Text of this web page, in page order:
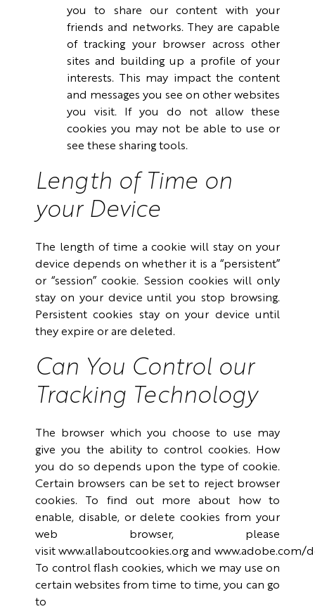
you to share our content with your
friends and networks. They are capable
of tracking your browser across other
sites and building up a profile of your
interests. This may impact the content
and messages you see on other websites
you visit. If you do not allow these
cookies you may not be able to use or
see these sharing tools.
Length of Time on
your Device
The length of time a cookie will stay on your
device depends on whether it is a “persistent”
or “session” cookie. Session cookies will only
stay on your device until you stop browsing.
Persistent cookies stay on your device until
they expire or are deleted.
Can You Control our
Tracking Technology
The browser which you choose to use may
give you the ability to control cookies. How
you do so depends upon the type of cookie.
Certain browsers can be set to reject browser
cookies. To find out more about how to
enable, disable, or delete cookies from your
web browser, please
visit www.allaboutcookies.organd www.adobe.com/
To control flash cookies, which we may use on
certain websites from time to time, you can go
to